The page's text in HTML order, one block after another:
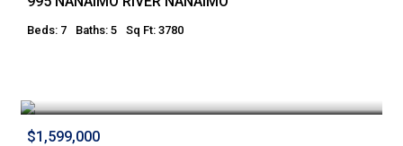
Beds: 7 Baths: 5 Sq Ft: 3780
$1,599,000